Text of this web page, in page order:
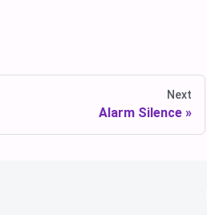
Next
Alarm Silence